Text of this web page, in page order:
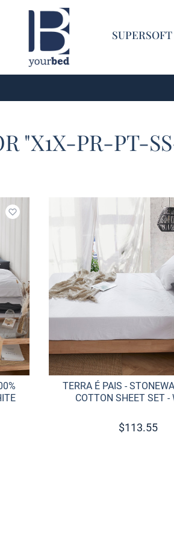
Home
"X1X-PR-PT-
Add to wishlist
TERRA É PAIS -
COTTON SHEET SET -
$113.55